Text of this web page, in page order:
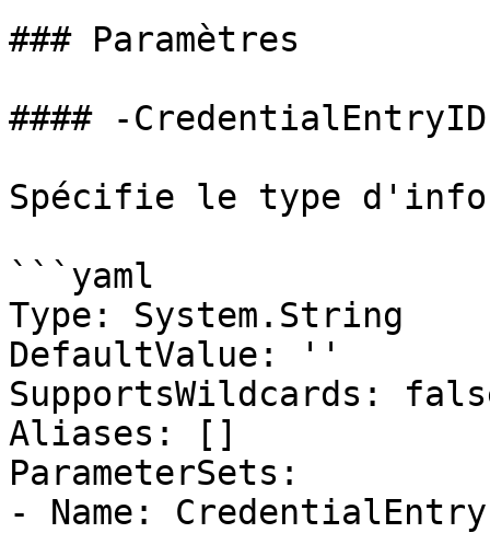
### Paramètres
#### -CredentialEntryID
Spécifie le type
```yaml
Type: System.String
DefaultValue: ''
SupportsWildcards:
Aliases: []
ParameterSets:
- Name: